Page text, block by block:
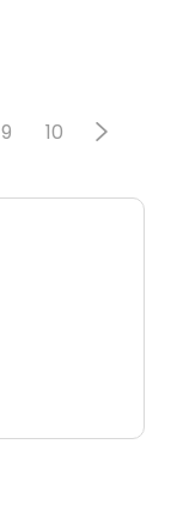
9 10